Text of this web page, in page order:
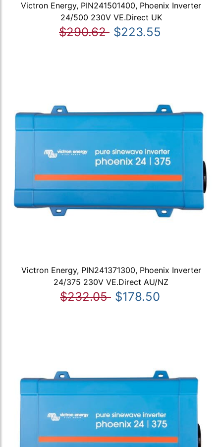
Victron Energy, PIN241501400, Phoenix Inverter
24/500 230V VE.Direct UK
$290.62 $223.55
Victron Energy, PIN241371300, Phoenix Inverter
24/375 230V VE.Direct AU/NZ
$232.05 $178.50